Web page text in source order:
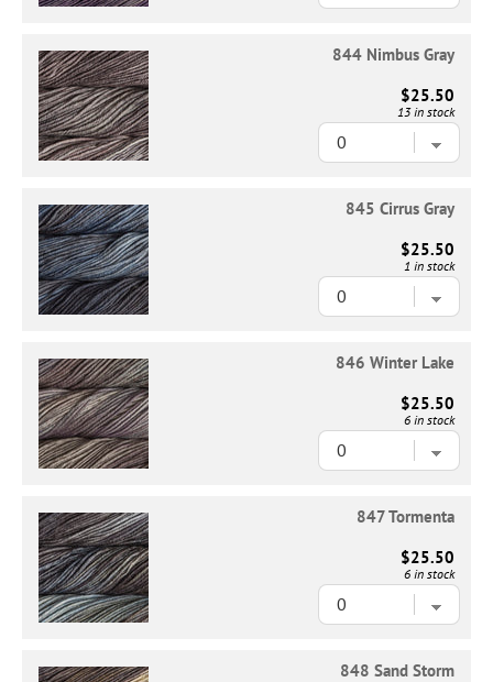
844 Nimbus Gray
$25.50
13 in stock
845 Cirrus Gray
$25.50
1 in stock
846 Winter Lake
$25.50
6 in stock
847 Tormenta
$25.50
6 in stock
848 Sand Storm